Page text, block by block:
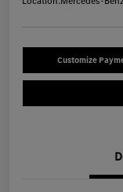
Customize